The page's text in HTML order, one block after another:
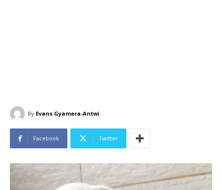
By Evans Gyamera-Antwi
Facebook Twitter